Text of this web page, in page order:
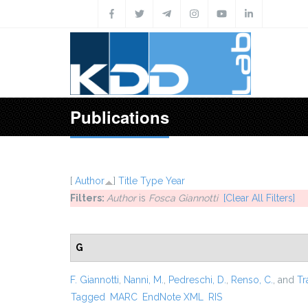
Publications
[ Author ] Title Type Year
Filters: Authoris Fosca Giannotti
[Clear All Filters]
G
F. Giannotti Nanni, M. Pedreschi, D. Renso, C. , and
Tagged
MARC EndNote XML RIS